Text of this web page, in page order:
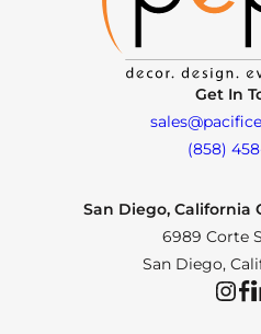
Get In
(858)
San Diego, California
6989 Corte
San Diego,
InstagramFacebook